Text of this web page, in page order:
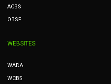
ACBS
OBSF
WEBSITES
WADA
WCBS